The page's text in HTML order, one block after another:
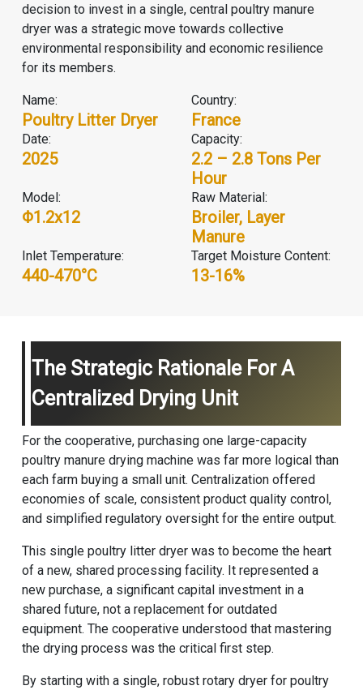
decision to invest in a single, central poultry manure
dryer was a strategic move towards collective
environmental responsibility and economic resilience
for its members.
Name:
Poultry Litter Dryer
Country:
France
Date:
2025
Capacity:
2.2 – 2.8 Tons Per
Hour
Model:
Φ1.2x12
Raw Material:
Broiler, Layer
Manure
Inlet Temperature:
440-470°C
Target Moisture Content:
13-16%
The Strategic Rationale For A
Centralized Drying Unit
For the cooperative, purchasing one large-capacity
poultry manure drying machine was far more logical than
each farm buying a small unit. Centralization offered
economies of scale, consistent product quality control,
and simplified regulatory oversight for the entire output.
This single poultry litter dryer was to become the heart
of a new, shared processing facility. It represented a
new purchase, a significant capital investment in a
shared future, not a replacement for outdated
equipment. The cooperative understood that mastering
the drying process was the critical first step.
By starting with a single, robust rotary dryer for poultry